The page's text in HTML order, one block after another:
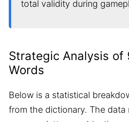
total validity during
Strategic Analysis
Words
Below is a statistical
from the dictionary. The data